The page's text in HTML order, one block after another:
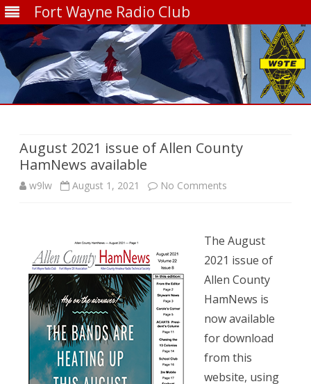
Fort Wayne Radio Club
August 2021 issue of Allen County
HamNews available
w9lw August 1, 2021 No Comments
2021
issue
of
Allen
County
HamNews
available
The August
2021 issue of
Allen County
HamNews is
now available
for download
from this
website, using